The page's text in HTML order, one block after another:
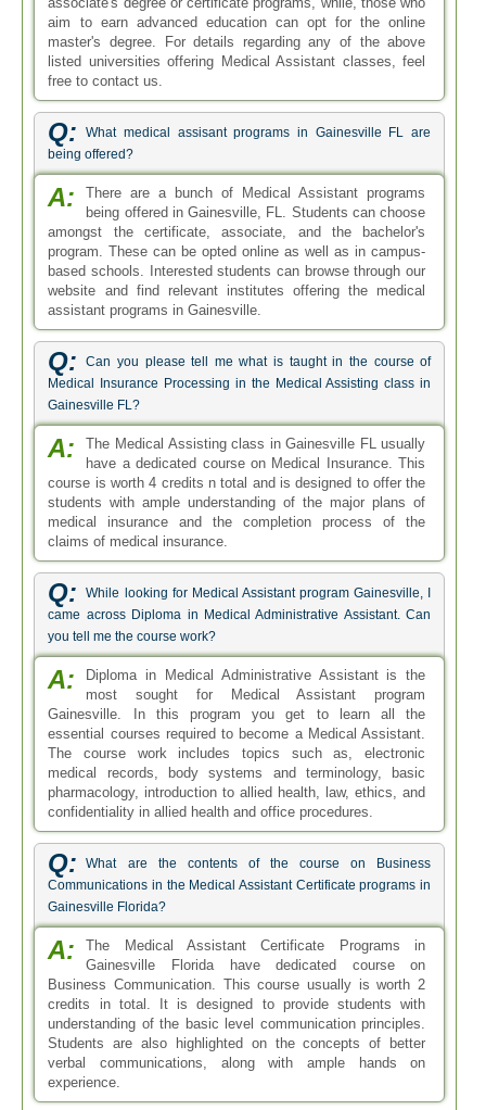
aim to earn advanced education can opt for the online
master's degree. For details regarding any of the above
listed universities offering Medical Assistant classes, feel
free to contact us.
Q:
What medical assisant programs in Gainesville FL are
being offered?
A:
There are a bunch of Medical Assistant programs
being offered in Gainesville, FL. Students can choose
amongst the certificate, associate, and the bachelor's
program. These can be opted online as well as in campus-
based schools. Interested students can browse through our
website and find relevant institutes offering the medical
assistant programs in Gainesville.
Q:
Can you please tell me what is taught in the course of
Medical Insurance Processing in the Medical Assisting class in
Gainesville FL?
A:
The Medical Assisting class in Gainesville FL usually
have a dedicated course on Medical Insurance. This
course is worth 4 credits n total and is designed to offer the
students with ample understanding of the major plans of
medical insurance and the completion process of the
claims of medical insurance.
Q:
While looking for Medical Assistant program Gainesville, I
came across Diploma in Medical Administrative Assistant. Can
you tell me the course work?
A:
Diploma in Medical Administrative Assistant is the
most sought for Medical Assistant program
Gainesville. In this program you get to learn all the
essential courses required to become a Medical Assistant.
The course work includes topics such as, electronic
medical records, body systems and terminology, basic
pharmacology, introduction to allied health, law, ethics, and
confidentiality in allied health and office procedures.
Q:
What are the contents of the course on Business
Communications in the Medical Assistant Certificate programs in
Gainesville Florida?
A:
The Medical Assistant Certificate Programs in
Gainesville Florida have dedicated course on
Business Communication. This course usually is worth 2
credits in total. It is designed to provide students with
understanding of the basic level communication principles.
Students are also highlighted on the concepts of better
verbal communications, along with ample hands on
experience.